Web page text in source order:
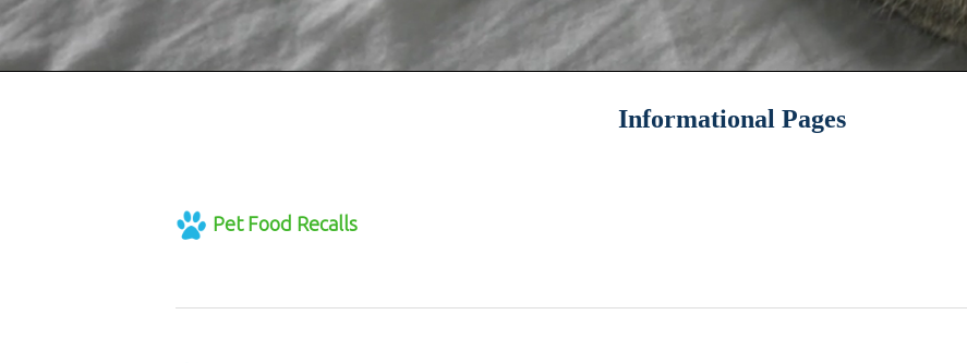
Informational Pages
Pet Food Recalls